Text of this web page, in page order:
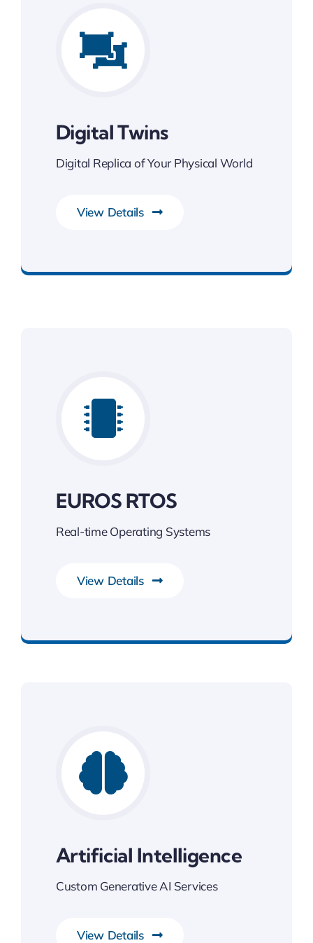
Digital Twins
Digital Replica of Your Physical World
View Details
EUROS RTOS
Real-time Operating Systems
View Details
Artificial Intelligence
Custom Generative AI Services
View Details